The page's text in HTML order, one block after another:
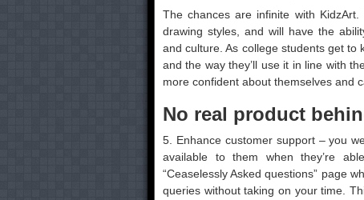
The chances are infinite with
drawing styles, and will have the
and culture. As college students get to
and the way they’ll use it in line with
more confident about themselves and
No real product
5. Enhance customer support – you
available to them when they’re
“Ceaselessly Asked questions” page
queries without taking on your time.